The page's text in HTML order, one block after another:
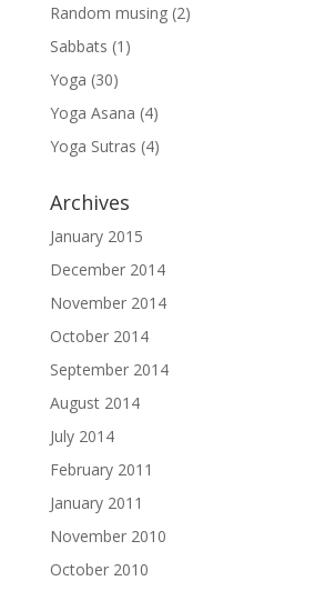
Random musing(2)
Sabbats (1)
Yoga (30)
Yoga Asana (4)
Yoga Sutras (4)
Archives
January 2015
December 2014
November 2014
October 2014
September 2014
August 2014
July 2014
February 2011
January 2011
November 2010
October 2010